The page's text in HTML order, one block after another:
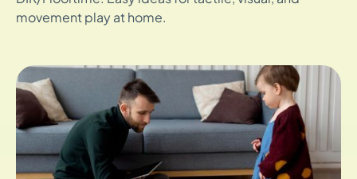
movement play at home.